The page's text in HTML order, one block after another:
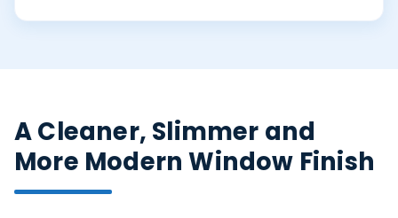
A Cleaner, Slimmer and
More Modern Window Finish